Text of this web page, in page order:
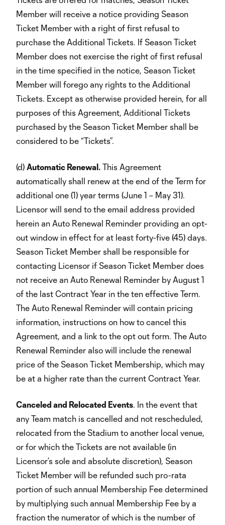
Member will receive a notice providing Season
Ticket Member with a right of first refusal to
purchase the Additional Tickets. If Season Ticket
Member does not exercise the right of first refusal
in the time specified in the notice, Season Ticket
Member will forego any rights to the Additional
Tickets. Except as otherwise provided herein, for all
purposes of this Agreement, Additional Tickets
purchased by the Season Ticket Member shall be
considered to be “Tickets”.
(d) Automatic Renewal. This Agreement
automatically shall renew at the end of the Term for
additional one (1) year terms (June 1 – May 31).
Licensor will send to the email address provided
herein an Auto Renewal Reminder providing an opt-
out window in effect for at least forty-five (45) days.
Season Ticket Member shall be responsible for
contacting Licensor if Season Ticket Member does
not receive an Auto Renewal Reminder by August 1
of the last Contract Year in the ten effective Term.
The Auto Renewal Reminder will contain pricing
information, instructions on how to cancel this
Agreement, and a link to the opt out form. The Auto
Renewal Reminder also will include the renewal
price of the Season Ticket Membership, which may
be at a higher rate than the current Contract Year.
Canceled and Relocated Events. In the event that
any Team match is cancelled and not rescheduled,
relocated from the Stadium to another local venue,
or for which the Tickets are not available (in
Licensor’s sole and absolute discretion), Season
Ticket Member will be refunded such pro-rata
portion of such annual Membership Fee determined
by multiplying such annual Membership Fee by a
fraction the numerator of which is the number of